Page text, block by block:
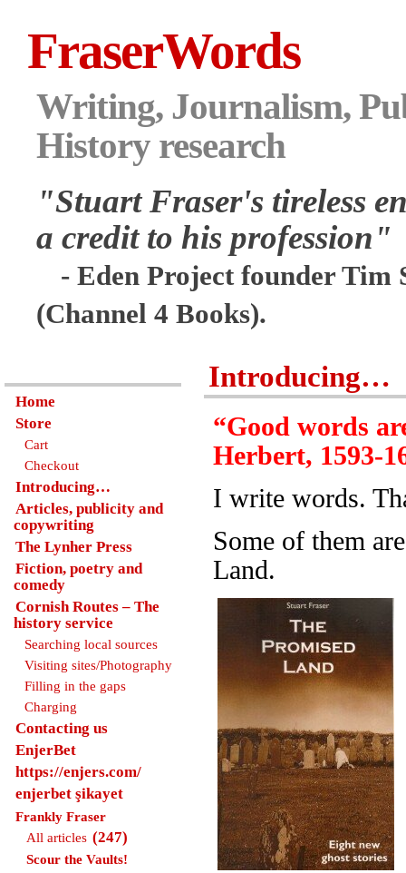
FraserWords
Writing, Journalism,
History research
"Stuart Fraser's tireless
a credit to his profession"
- Eden Project founder
(Channel 4 Books).
Introducing…
“Good words
Herbert, 1593-
I write words.
Some of them
Land.
Home
Store
Cart
Checkout
Introducing…
Articles, publicity and
copywriting
The Lynher Press
Fiction, poetry and
comedy
Cornish Routes – The
history service
Searching local sources
Visiting sites/Photography
Filling in the gaps
Charging
Contacting us
EnjerBet
https://enjers.com/
enjerbet şikayet
Frankly Fraser
All articles (247)
Scour the Vaults!